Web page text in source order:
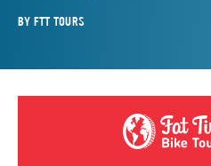
BY FTT TOURS